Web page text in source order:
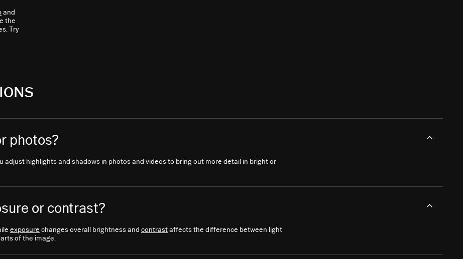
and
the
Try
photos?
adjust highlights and shadows in photos and videos to bring out more detail in bright or
or contrast?
exposure changes overall brightness and contrastaffects the difference between light
of the image.